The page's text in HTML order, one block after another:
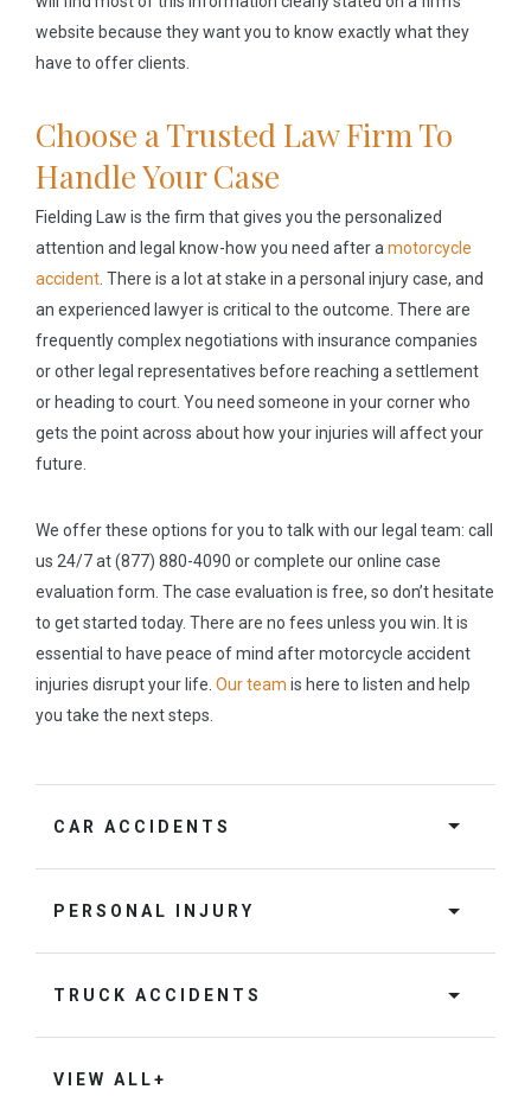
website because they want you to know exactly what they
have to offer clients.
Choose a Trusted Law Firm To
Handle Your Case
Fielding Law is the firm that gives you the personalized
attention and legal know-how you need after a motorcycle
accident . There is a lot at stake in a personal injury case, and
an experienced lawyer is critical to the outcome. There are
frequently complex negotiations with insurance companies
or other legal representatives before reaching a settlement
or heading to court. You need someone in your corner who
gets the point across about how your injuries will affect your
future.
We offer these options for you to talk with our legal team: call
us 24/7 at (877) 880-4090 or complete our online case
evaluation form. The case evaluation is free, so don’t hesitate
to get started today. There are no fees unless you win. It is
essential to have peace of mind after motorcycle accident
injuries disrupt your life. Our team is here to listen and help
you take the next steps.
CAR ACCIDENTS
PERSONAL INJURY
TRUCK ACCIDENTS
VIEW ALL+